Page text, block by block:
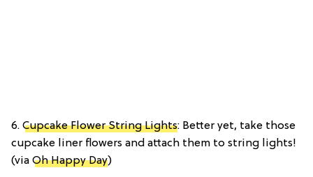
6. Cupcake Flower String Lights: Better yet, take those
cupcake liner flowers and attach them to string lights!
(via Oh Happy Day)